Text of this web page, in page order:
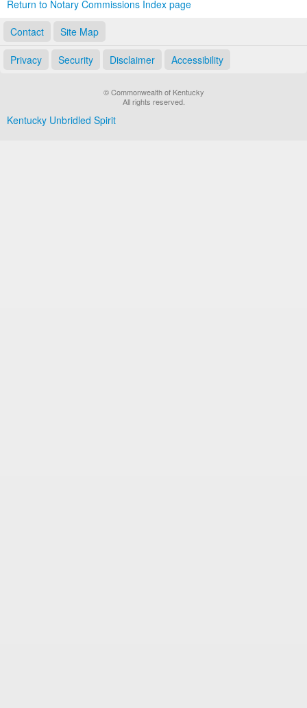
Return to Notary Commissions Index page
Contact
Site Map
Privacy Security Disclaimer Accessibility
© Commonwealth of Kentucky
All rights reserved.
Kentucky Unbridled Spirit